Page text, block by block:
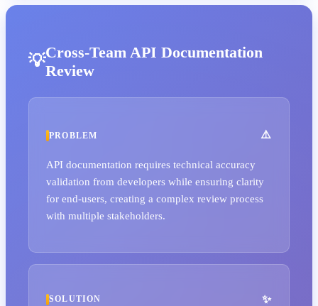
Cross-Team API Documentation
Review
PROBLEM
API documentation requires technical accuracy
validation from developers while ensuring clarity
for end-users, creating a complex review process
with multiple stakeholders.
SOLUTION